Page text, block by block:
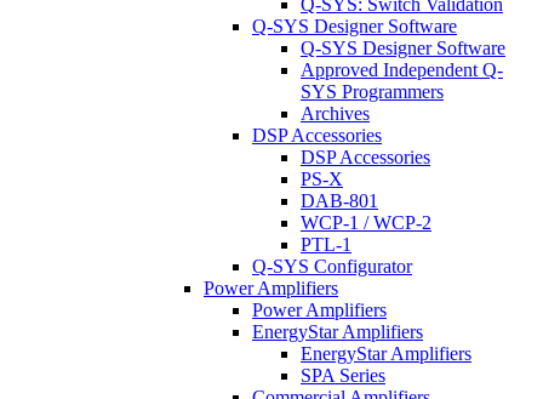
Q-SYS: Switch Validation
Q-SYS Designer Software
Q-SYS Designer Software
Approved Independent Q-
SYS Programmers
Archives
DSP Accessories
DSP Accessories
PS-X
DAB-801
WCP-1 / WCP-2
PTL-1
Q-SYS Configurator
Power Amplifiers
Power Amplifiers
EnergyStar Amplifiers
EnergyStar Amplifiers
SPA Series